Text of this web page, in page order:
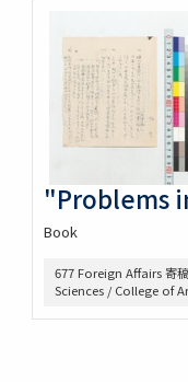
"Problems
Book
677 Foreign Affairs 寄
Sciences / College of